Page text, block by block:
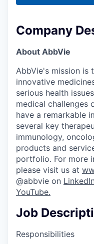
Company
About AbbVie
AbbVie's mission is
innovative
serious health
medical challenges
have a remarkable
several key
immunology,
products and
portfolio. For more
please visit us at
@abbvie on
YouTube.
Job
Responsibilities